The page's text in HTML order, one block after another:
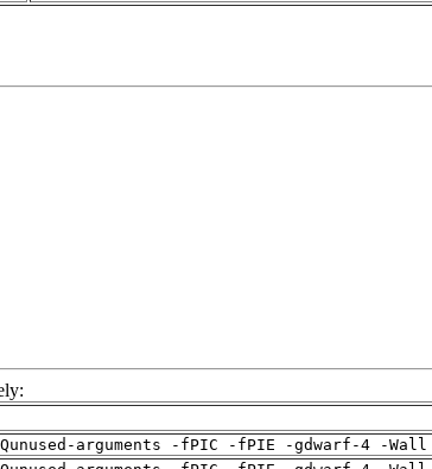
arguments -fPIC -fPIE -gdwarf-4 -Wall